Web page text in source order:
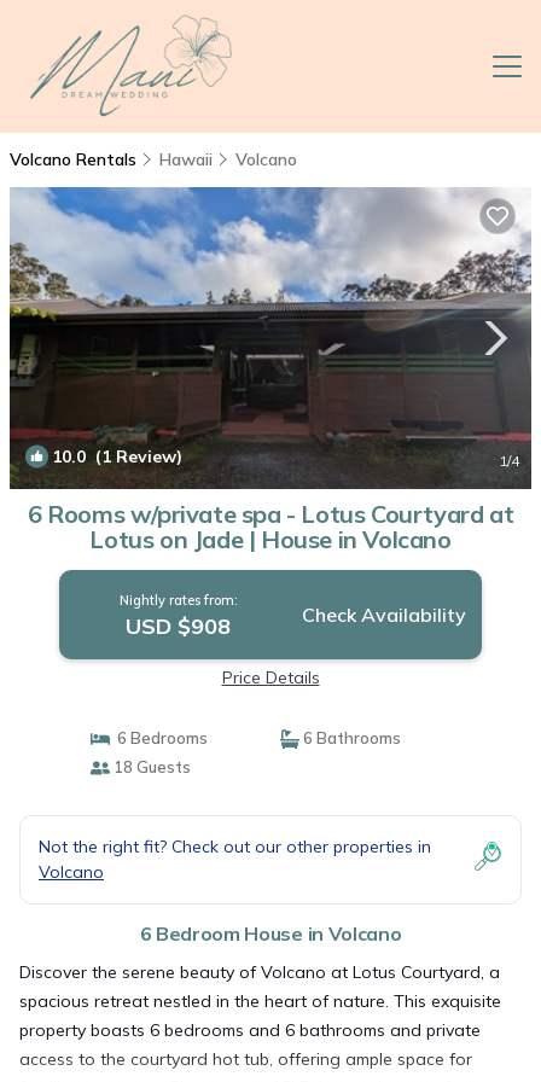
Volcano Rentals Hawaii Volcano
10.0 (1 Review) 1/4
6 Rooms w/private spa - Lotus Courtyard at
Lotus on Jade | House in Volcano
Nightly rates from:
USD $908 Check Availability
Price Details
6 Bedrooms
6 Bathrooms
18 Guests
Not the right fit? Check out our other properties in
Volcano
6 Bedroom House in Volcano
Discover the serene beauty of Volcano at Lotus Courtyard, a
spacious retreat nestled in the heart of nature. This exquisite
property boasts 6 bedrooms and 6 bathrooms and private
access to the courtyard hot tub, offering ample space for